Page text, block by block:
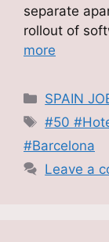
separate
rollout of
more
SPAIN
Tags
#50
#Barcelona
Leave a